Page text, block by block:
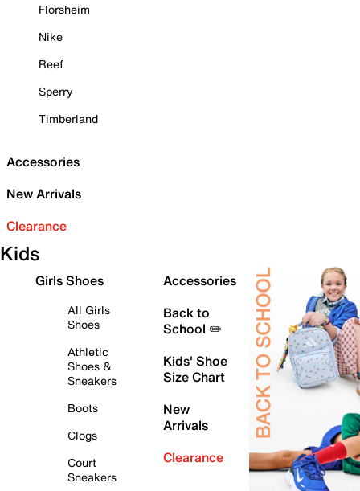
Florsheim
Nike
Reef
Sperry
Timberland
Accessories
New Arrivals
Clearance
Kids
Girls Shoes
All Girls
Shoes
Athletic
Shoes &
Sneakers
Boots
Clogs
Court
Sneakers
Accessories
Back to
School ✏️
Kids' Shoe
Size Chart
New
Arrivals
Clearance